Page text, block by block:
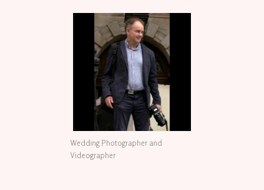
Wedding Photographer and
Videographer